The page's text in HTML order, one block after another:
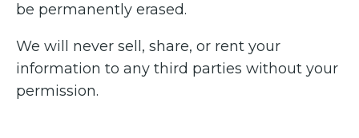
be permanently erased.
We will never sell, share, or rent your
information to any third parties without your
permission.